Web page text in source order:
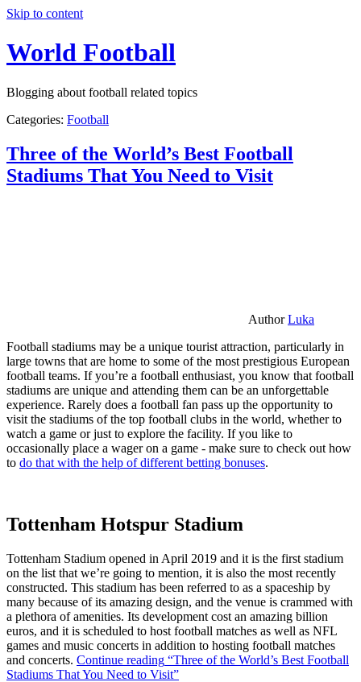
Skip to content
World Football
Blogging about football related topics
Categories: Football
Three of the World’s Best Football
Stadiums That You Need to Visit
AuthorLuka
Football stadiums may be a unique tourist attraction, particularly in
large towns that are home to some of the most prestigious European
football teams. If you’re a football enthusiast, you know that football
stadiums are unique and attending them can be an unforgettable
experience. Rarely does a football fan pass up the opportunity to
visit the stadiums of the top football clubs in the world, whether to
watch a game or just to explore the facility. If you like to
occasionally place a wager on a game - make sure to check out how
to do that with the help of different betting bonuses.
Tottenham Hotspur Stadium
Tottenham Stadium opened in April 2019 and it is the first stadium
on the list that we’re going to mention, it is also the most recently
constructed. This stadium has been referred to as a spaceship by
many because of its amazing design, and the venue is crammed with
a plethora of amenities. Its development cost an amazing billion
euros, and it is scheduled to host football matches as well as NFL
games and music concerts in addition to hosting football matches
and concerts. Continue reading “Three of the World’s Best Football
Stadiums That You Need to Visit”